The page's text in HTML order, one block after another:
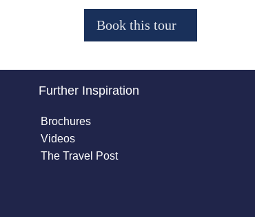
Further Inspiration
Brochures
Videos
The Travel Post